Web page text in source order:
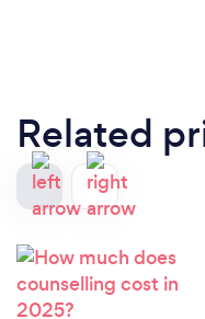
Related